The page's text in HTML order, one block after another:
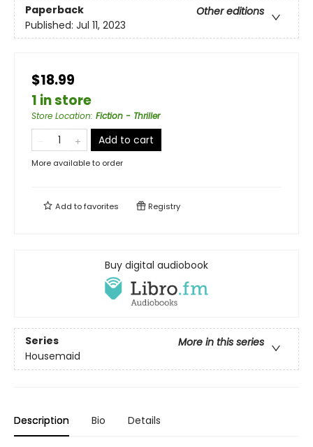
Paperback
Other editions
Published: Jul 11, 2023
$18.99
1 in store
Store Location: Fiction - Thriller
Add to cart
More available to order
Add tofavorites Registry
Buy digital audiobook
Series
More in this series
Housemaid
Description Bio Details